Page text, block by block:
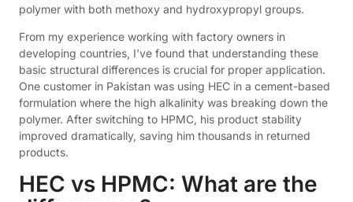
polymer with both methoxy and hydroxypropyl groups.
From my experience working with factory owners in
developing countries, I've found that understanding these
basic structural differences is crucial for proper application.
One customer in Pakistan was using HEC in a cement-based
formulation where the high alkalinity was breaking down the
polymer. After switching to HPMC, his product stability
improved dramatically, saving him thousands in returned
products.
HEC vs HPMC: What are the